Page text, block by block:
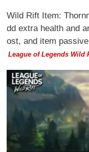
Wild Rift Item:
dd extra health and
ost, and item
League of Legends Wild